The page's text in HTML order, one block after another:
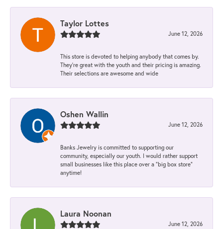
Taylor Lottes
June 12, 2026
This store is devoted to helping anybody that comes by.
They’re great with the youth and their pricing is amazing.
Their selections are awesome and wide
Oshen Wallin
June 12, 2026
Banks Jewelry is committed to supporting our
community, especially our youth. I would rather support
small businesses like this place over a “big box store”
anytime!
Laura Noonan
June 12, 2026